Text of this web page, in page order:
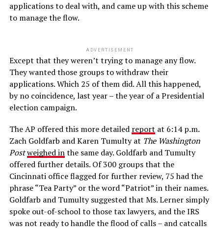
applications to deal with, and came up with this scheme
to manage the flow.
ADVERTISEMENT
Except that they weren’t trying to manage any flow.
They wanted those groups to withdraw their
applications. Which 25 of them did. All this happened,
by no coincidence, last year – the year of a Presidential
election campaign.
The AP offered this more detailed report at 6:14 p.m.
Zach Goldfarb and Karen Tumulty at The Washington
Postweighed inthe same day. Goldfarb and Tumulty
offered further details. Of 300 groups that the
Cincinnati office flagged for further review, 75 had the
phrase “Tea Party” or the word “Patriot” in their names.
Goldfarb and Tumulty suggested that Ms. Lerner simply
spoke out-of-school to those tax lawyers, and the IRS
was not ready to handle the flood of calls – and catcalls